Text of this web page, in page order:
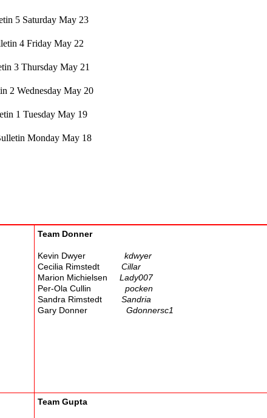
5 Saturday May 23
4 Friday May 22
3 Thursday May 21
2 Wednesday May 20
1 Tuesday May 19
Monday May 18
Team Donner
Kevin Dwyer kdwyer
Cecilia Rimstedt Cillar
Marion Michielsen Lady007
Per-Ola Cullin pocken
Sandra Rimstedt
Sandria
Gary Donner Gdonnersc1
Team Gupta